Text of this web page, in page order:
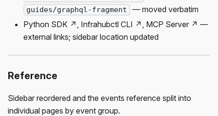
guides/graphql-fragment
— moved verbatim
Python SDK ↗, Infrahubctl CLI ↗, MCP Server ↗ —
external links; sidebar location updated
Reference
Sidebar reordered and the events reference split into
individual pages by event group.